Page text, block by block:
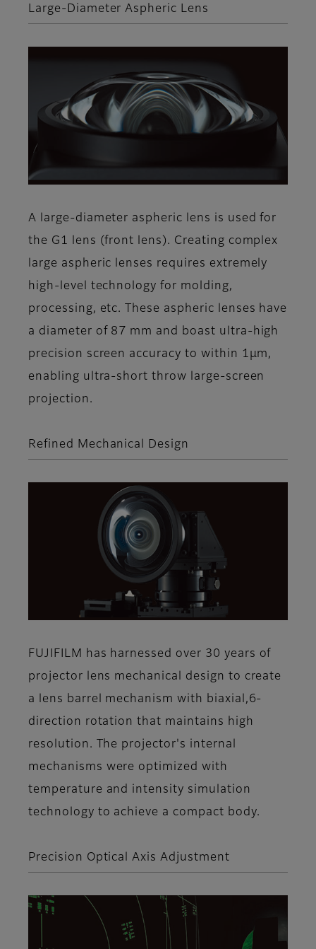
Large-Diameter Aspheric Lens
A large-diameter aspheric lens is used for
the G1 lens (front lens). Creating complex
large aspheric lenses requires extremely
high-level technology for molding,
processing, etc. These aspheric lenses have
a diameter of 87 mm and boast ultra-high
precision screen accuracy to within 1μm,
enabling ultra-short throw large-screen
projection.
Refined Mechanical Design
FUJIFILM has harnessed over 30 years of
projector lens mechanical design to create
a lens barrel mechanism with biaxial,6-
direction rotation that maintains high
resolution. The projector's internal
mechanisms were optimized with
temperature and intensity simulation
technology to achieve a compact body.
Precision Optical Axis Adjustment